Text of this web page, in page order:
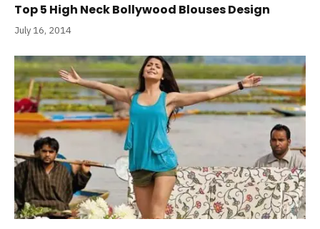
Top 5 High Neck Bollywood Blouses Design
July 16, 2014